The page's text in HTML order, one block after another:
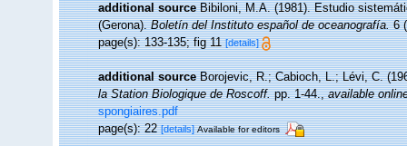
additional source Bibiloni, M.A. (1981). Estudio
(Gerona).Boletín del Instituto español de oceanografía.6
page(s): 133-135; fig 11[details]
additional source Borojevic, R.; Cabioch, L.; Lévi, C.
la Station Biologique de Roscoff.pp. 1-44.,available
spongiaires.pdf
page(s): 22[details] Available for editors